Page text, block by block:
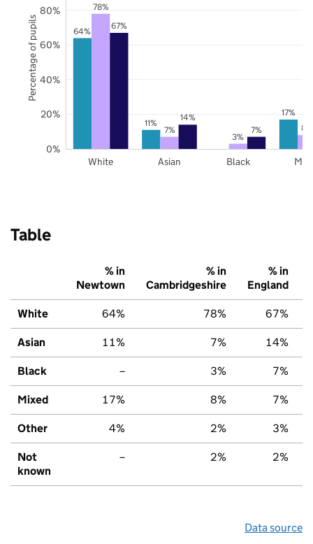
64%
11%
17%
78%
7%
3%
8%
67%
14%
7%
White Asian Black
0%
20%
40%
60%
80%
Percentage of pupils
Table
% in
Newtown
% in
Cambridgeshire
% in
England
White 64% 78% 67%
Asian 11% 7% 14%
Black – 3% 7%
Mixed 17% 8% 7%
Other 4% 2% 3%
Not
known
– 2% 2%
Data source